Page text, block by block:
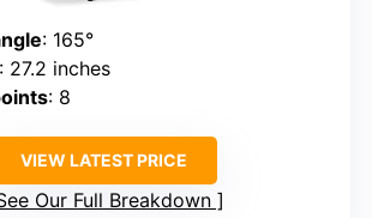
: 165°
: 27.2 inches
: 8
VIEW LATEST PRICE
Our Full Breakdown